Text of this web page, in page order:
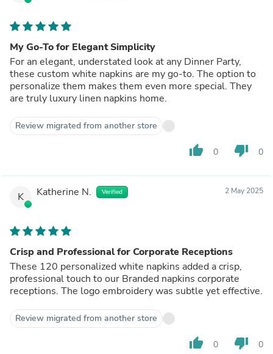
My Go-To for Elegant Simplicity
For an elegant, understated look at any Dinner Party,
these custom white napkins are my go-to. The option to
personalize them makes them even more special. They
are truly luxury linen napkins home.
Review migrated from another store
thumb_up 0 thumb_down 0
K Katherine N. Verified 2 May 2025
Crisp and Professional for Corporate Receptions
These 120 personalized white napkins added a crisp,
professional touch to our Branded napkins corporate
receptions. The logo embroidery was subtle yet effective.
Review migrated from another store
thumb_up 0 thumb_down 0